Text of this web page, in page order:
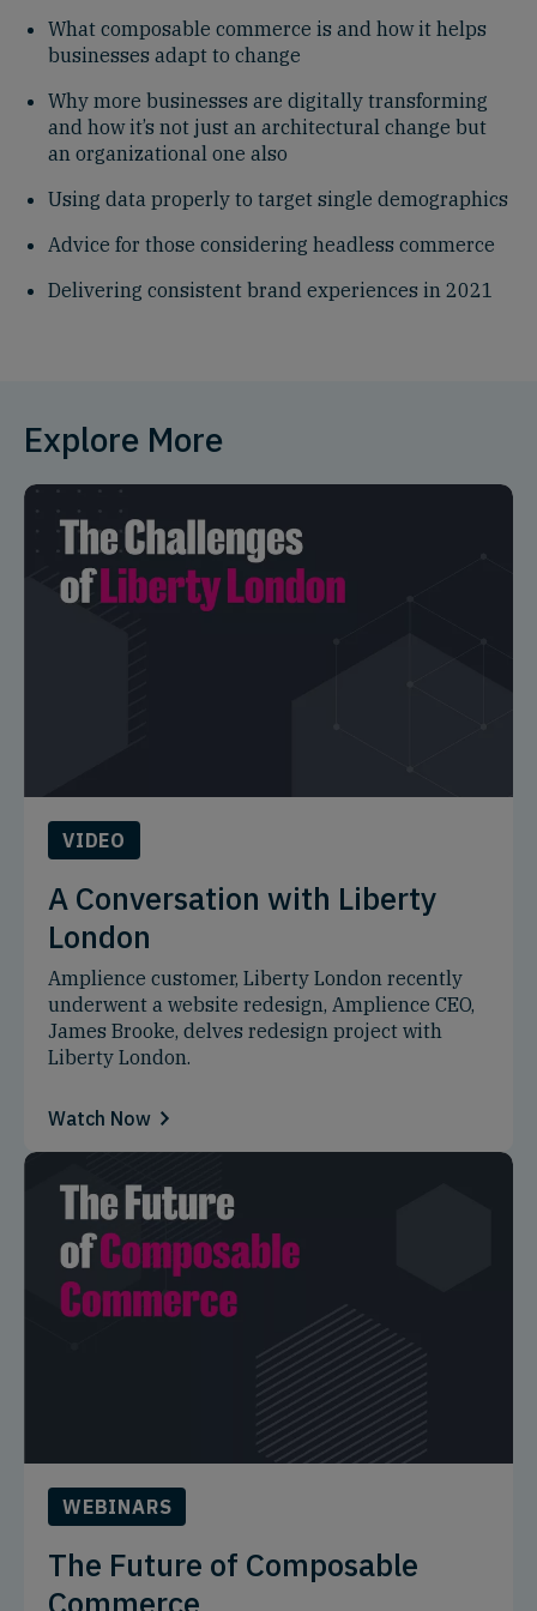
What composable commerce is and how it helps
businesses adapt to change
Why more businesses are digitally transforming
and how it’s not just an architectural change but
an organizational one also
Using data properly to target single demographics
Advice for those considering headless commerce
Delivering consistent brand experiences in 2021
Explore More
VIDEO
A Conversation with Liberty
London
Amplience customer, Liberty London recently
underwent a website redesign, Amplience CEO,
James Brooke, delves redesign project with
Liberty London.
Watch Now
WEBINARS
The Future of Composable
Commerce